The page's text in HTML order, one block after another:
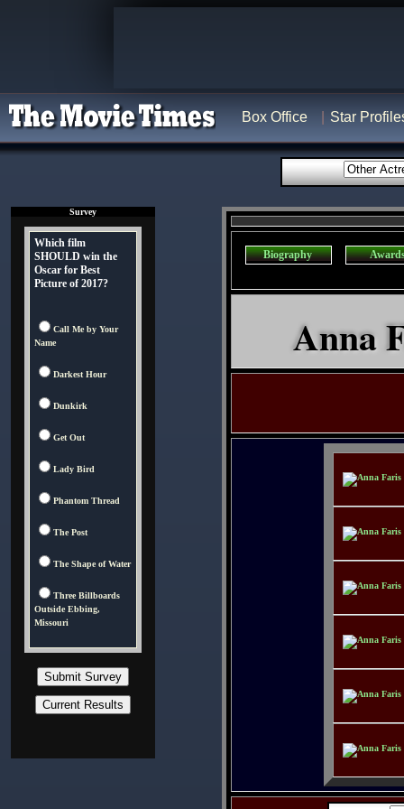
Box Office Star
Survey
Which film
SHOULD win the
Oscar for Best
Picture of 2017?
Call Me by Your
Name
Darkest Hour
Dunkirk
Get Out
Lady Bird
Phantom Thread
The Post
The Shape of Water
Three Billboards
Outside Ebbing,
Missouri
Biography
Anna